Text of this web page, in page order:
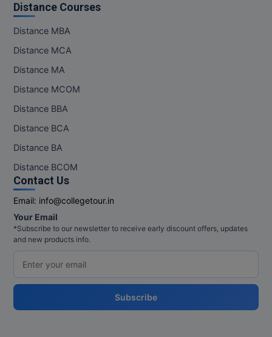
Online MBA
Online MCA
Paramedical
PGDTTM
PGP
PGPEB
PGPEX
PGPM
Ph.D
Pharm.D
Distance Courses
Distance MBA
Distance MCA
Distance MA
Distance MCOM
Distance BBA
Distance BCA
Distance BA
Distance BCOM
Contact Us
Email: info@collegetour.in
Your Email
*Subscribe to our newsletter to receive early discount offers, updates
and new products info.
Subscribe